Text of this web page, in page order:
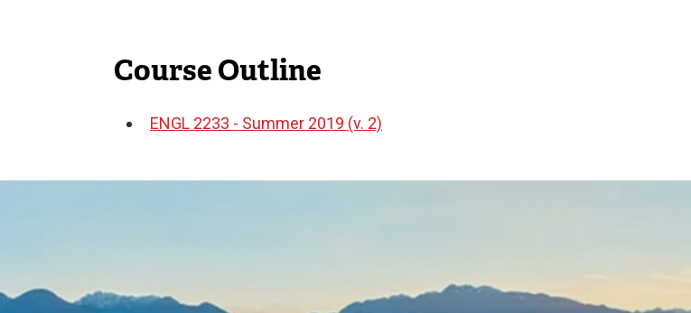
Course Outline
Document
ENGL 2233 - Summer 2019 (v. 2)